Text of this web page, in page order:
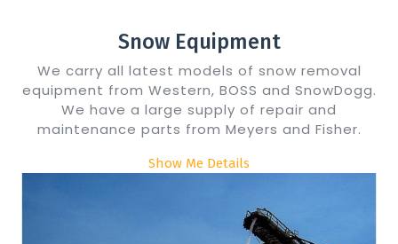
Snow Equipment
We carry all latest models of snow removal
equipment from Western, BOSS and SnowDogg.
We have a large supply of repair and
maintenance parts from Meyers and Fisher.
Show Me Details